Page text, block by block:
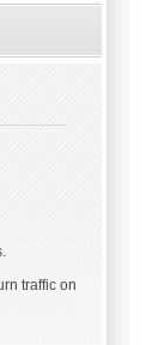
traffic on